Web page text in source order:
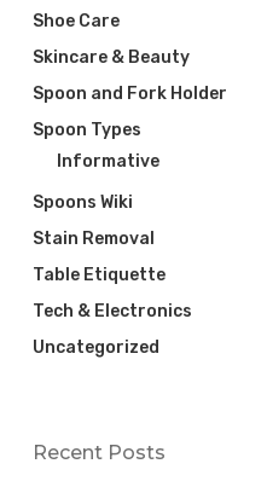
Shoe Care
Skincare & Beauty
Spoon and Fork Holder
Spoon Types
Informative
Spoons Wiki
Stain Removal
Table Etiquette
Tech & Electronics
Uncategorized
Recent Posts